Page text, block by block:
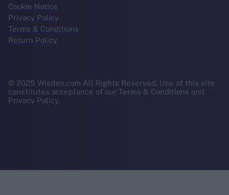
Cookie Notice
Privacy Policy
Terms & Conditions
Return Policy
© 2025 Wisden.com All Rights Reserved. Use of this site
constitutes acceptance of our Terms & Conditions and
Privacy Policy.